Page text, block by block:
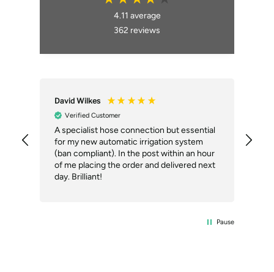
4.11 average
362 reviews
David Wilkes
Verified Customer
A specialist hose connection but essential
for my new automatic irrigation system
(ban compliant). In the post within an hour
of me placing the order and delivered next
day. Brilliant!
Pause